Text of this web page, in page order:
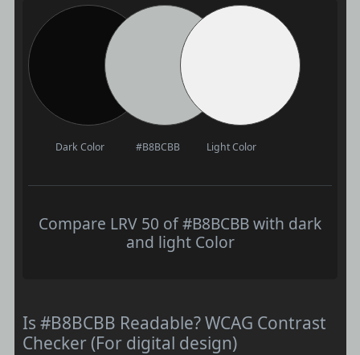
Dark Color #B8BCBB Light Color
Compare LRV 50 of #B8BCBB with dark
and light Color
Is #B8BCBB Readable? WCAG Contrast
Checker (For digital design)